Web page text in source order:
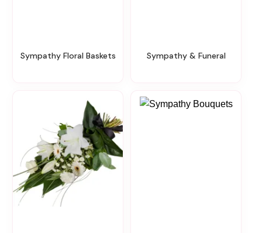
Sympathy Floral Baskets Sympathy & Funeral